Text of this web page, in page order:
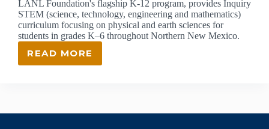
LANL Foundation's flagship K-12 program, provides Inquiry
STEM (science, technology, engineering and mathematics)
curriculum focusing on physical and earth sciences for
students in grades K–6 throughout Northern New Mexico.
READ MORE
ISEC:
INQUIRY